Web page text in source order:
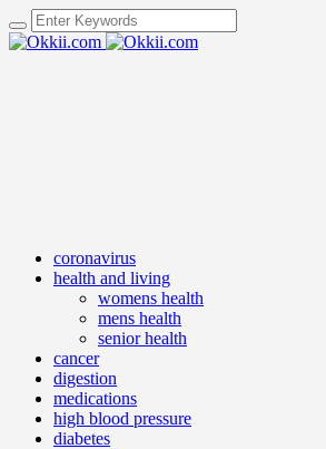
coronavirus
health and living
womens health
mens health
senior health
cancer
digestion
medications
high blood pressure
diabetes